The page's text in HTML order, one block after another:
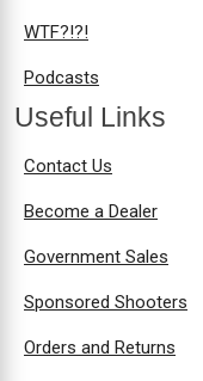
WTF?!?!
Podcasts
Useful Links
Contact Us
Become a Dealer
Government Sales
Sponsored Shooters
Orders and Returns